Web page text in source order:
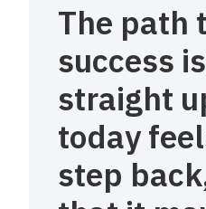
The path
success
straight
today
step